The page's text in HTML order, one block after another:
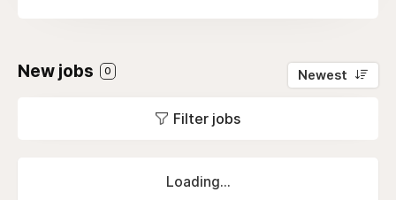
New jobs 0 Newest
Filter jobs
Loading...